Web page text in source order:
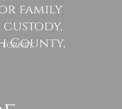
family
County,